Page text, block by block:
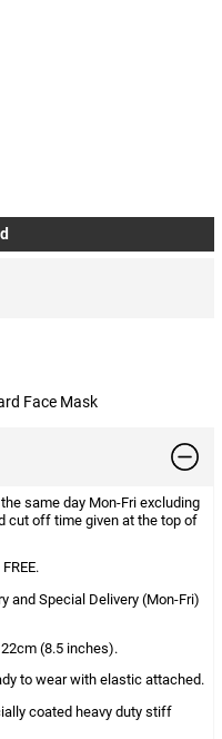
Face Mask
same day Mon-Fri excluding
cut off time given at the top of
and Special Delivery (Mon-Fri)
(8.5 inches).
to wear with elastic attached.
coated heavy duty stiff